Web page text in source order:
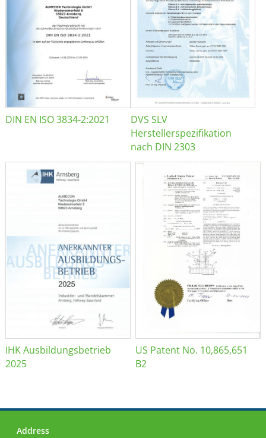
DIN EN ISO 3834-2:2021
DVS SLV
Herstellerspezifikation
nach DIN 2303
IHK Ausbildungsbetrieb
2025
US Patent No. 10,865,651
B2
Address